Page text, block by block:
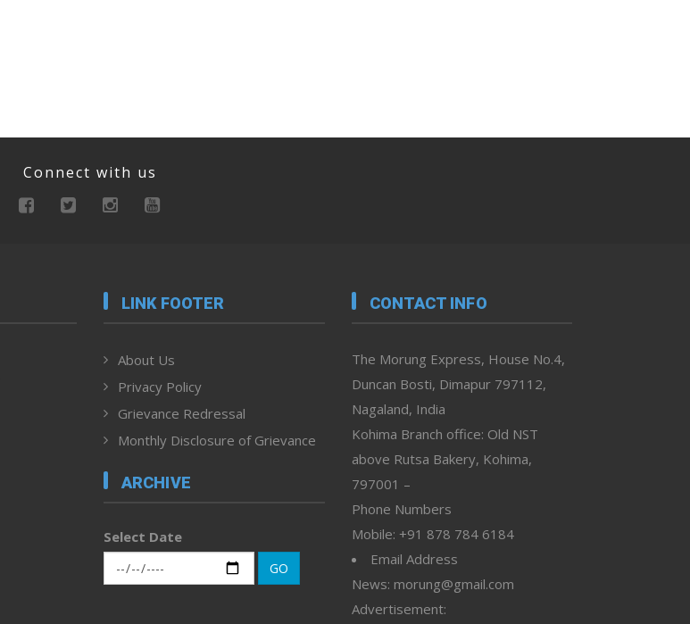
Connect with us
LINK FOOTER
About Us
Privacy Policy
Grievance Redressal
Monthly Disclosure of Grievance
ARCHIVE
Select Date
GO
CONTACT INFO
The Morung Express, House No.4,
Duncan Bosti, Dimapur 797112,
Nagaland, India
Kohima Branch office: Old NST
above Rutsa Bakery, Kohima,
797001 –
Phone Numbers
Mobile: +91 878 784 6184
Email Address
News: morung@gmail.com
Advertisement: